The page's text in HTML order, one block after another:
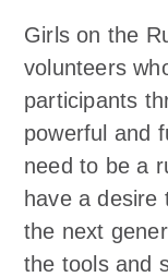
Girls on the
volunteers
participants
powerful and
need to be a
have a desire
the next
the tools and